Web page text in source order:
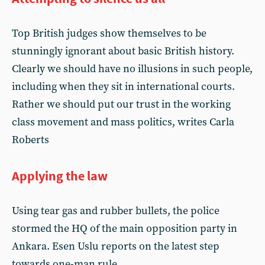
Top British judges show themselves to be
stunningly ignorant about basic British history.
Clearly we should have no illusions in such people,
including when they sit in international courts.
Rather we should put our trust in the working
class movement and mass politics, writes Carla
Roberts
Applying the law
Using tear gas and rubber bullets, the police
stormed the HQ of the main opposition party in
Ankara. Esen Uslu reports on the latest step